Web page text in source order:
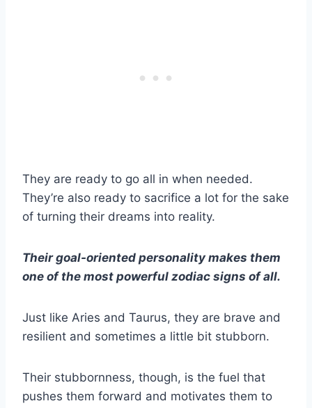
They are ready to go all in when needed.
They’re also ready to sacrifice a lot for the sake
of turning their dreams into reality.
Their goal-oriented personality makes them
one of the most powerful zodiac signs of all.
Just like Aries and Taurus, they are brave and
resilient and sometimes a little bit stubborn.
Their stubbornness, though, is the fuel that
pushes them forward and motivates them to